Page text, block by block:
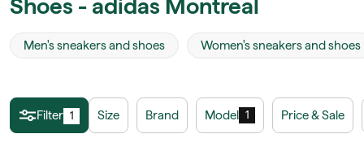
Shoes - adidas Montreal
Men's sneakers and shoes Women's sneakers and shoes
Filter 1 Size Brand Model 1 Price & Sale